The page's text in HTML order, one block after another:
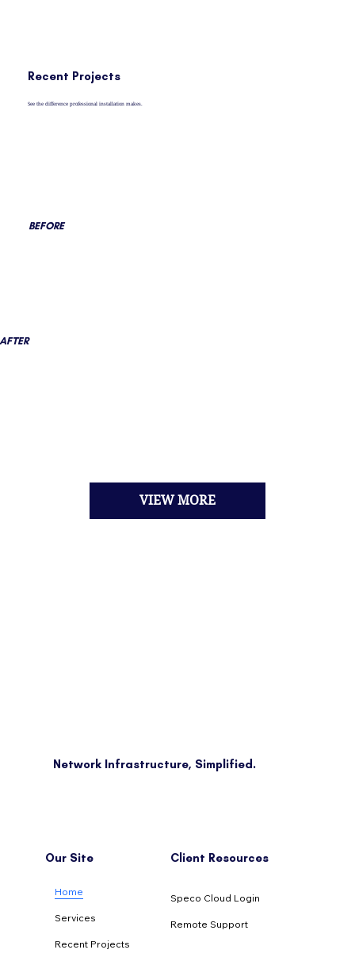
Recent Projects
See the difference professional installation makes.
BEFORE
AFTER
VIEW MORE
Network Infrastructure, Simplified.
Home
Services
Recent Projects
Our Site
Speco Cloud Login
Remote Support
Client Resources